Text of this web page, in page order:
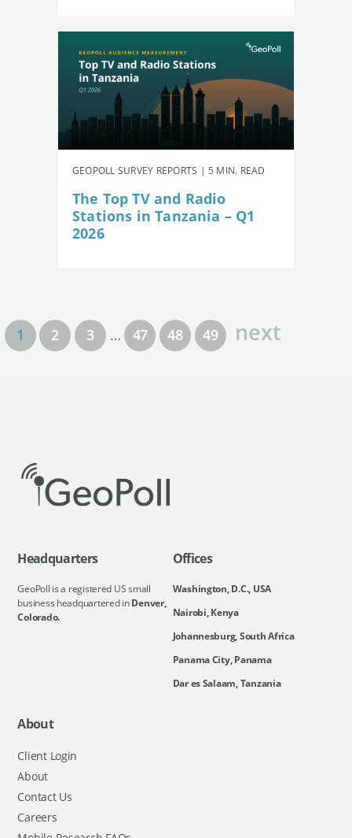
GEOPOLL SURVEY REPORTS | 5 MIN. READ
The Top TV and Radio
Stations in Tanzania – Q1
2026
1 2 3 … 47 48 49 next
Headquarters
GeoPoll is a registered US small
business headquartered inDenver,
Colorado.
Offices
Washington, D.C., USA
Nairobi, Kenya
Johannesburg, South Africa
Panama City, Panama
Dar es Salaam, Tanzania
About
Client Login
About
Contact Us
Careers